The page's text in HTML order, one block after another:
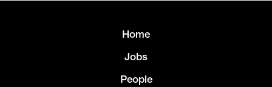
Home
Jobs
People